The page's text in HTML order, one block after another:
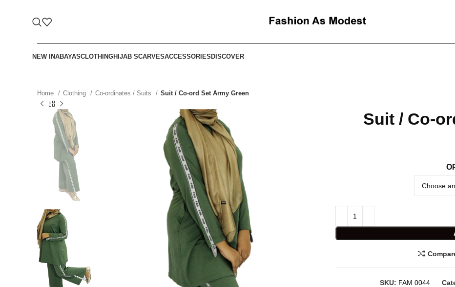
NEW INABAYASCLOTHINGHIJAB SCARVESACCESSORIESDISCOVER
Home Clothing Co-ordinates / Suits Suit / Co-ord Set Army Green
Suit / Co-
SKU: FAM 0044